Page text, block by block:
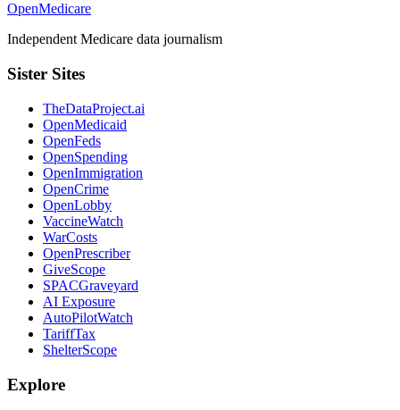
OpenMedicare
Independent Medicare data journalism
Sister Sites
TheDataProject.ai
OpenMedicaid
OpenFeds
OpenSpending
OpenImmigration
OpenCrime
OpenLobby
VaccineWatch
WarCosts
OpenPrescriber
GiveScope
SPACGraveyard
AI Exposure
AutoPilotWatch
TariffTax
ShelterScope
Explore